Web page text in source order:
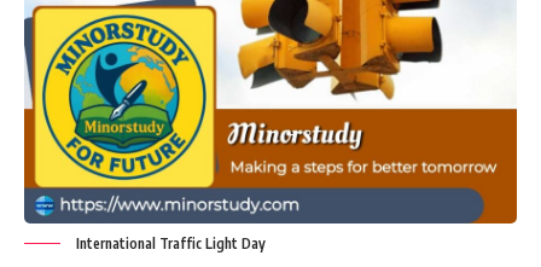
International Traffic Light Day